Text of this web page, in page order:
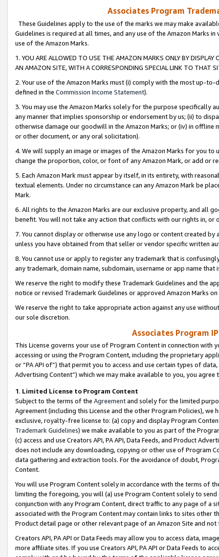
Associates Program
These Guidelines apply to the use of the marks we may make
Guidelines is required at all times, and any use of the Amazon Marks
use of the Amazon Marks.
1. YOU ARE ALLOWED TO USE THE AMAZON MARKS ONLY BY
AN AMAZON SITE, WITH A CORRESPONDING SPECIAL LINK TO THAT
2. Your use of the Amazon Marks must (i) comply with the most up-
defined in the Commission Income Statement).
3. You may use the Amazon Marks solely for the purpose specifically
any manner that implies sponsorship or endorsement by us; (ii) to
otherwise damage our goodwill in the Amazon Marks; or (iv) in offline
or other document, or any oral solicitation).
4. We will supply an image or images of the Amazon Marks for you to
change the proportion, color, or font of any Amazon Mark, or add or
5. Each Amazon Mark must appear by itself, in its entirety, with
textual elements. Under no circumstance can any Amazon Mark be
Mark.
6. All rights to the Amazon Marks are our exclusive property, and all
benefit. You will not take any action that conflicts with our rights in, or
7. You cannot display or otherwise use any logo or content created
unless you have obtained from that seller or vendor specific written
8. You cannot use or apply to register any trademark that is
any trademark, domain name, subdomain, username or app name
We reserve the right to modify these Trademark Guidelines and the
notice or revised Trademark Guidelines or approved Amazon Marks
We reserve the right to take appropriate action against any use
our sole discretion.
Associates Program
This License governs your use of Program Content in connection
accessing or using the Program Content, including the proprietary
or “PA API of”) that permit you to access and use certain types of
Advertising Content”) which we may make available to you, you agree
1. Limited License to Program Content
Subject to the terms of the Agreementand solely for the limited
Agreement (including this License and the other Program Policies),
exclusive, royalty-free license to: (a) copy and display Program
Trademark Guidelines) we make available to you as part of the
(c) access and use Creators API, PA API, Data Feeds, and Product
does not include any downloading, copying or other use of Program
data gathering and extraction tools. For the avoidance of doubt,
Content.
You will use Program Content solely in accordance with the terms of
limiting the foregoing, you will (a) use Program Content solely to
conjunction with any Program Content, direct traffic to any page of a
associated with the Program Content may contain links to sites other
Product detail page or other relevant page of an Amazon Site and not
Creators API, PA API or Data Feeds may allow you to access data,
more affiliate sites. If you use Creators API, PA API or Data Feeds to